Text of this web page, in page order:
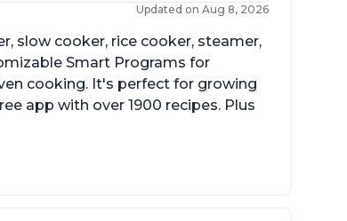
Updated on Aug 8, 2026
slow cooker, rice cooker, steamer,
Smart Programs for
cooking. It's perfect for growing
app with over 1900 recipes. Plus